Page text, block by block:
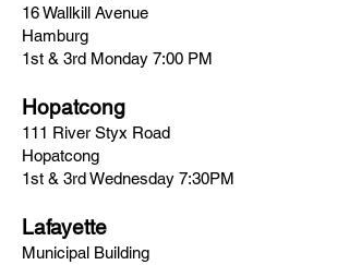
16 Wallkill Avenue
Hamburg
1st & 3rd Monday 7:00 PM
Hopatcong
111 River Styx Road
Hopatcong
1st & 3rd Wednesday 7:30PM
Lafayette
Municipal Building